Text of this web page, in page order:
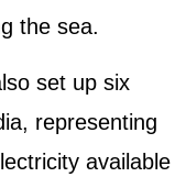
the sea.
set up six
representing
available